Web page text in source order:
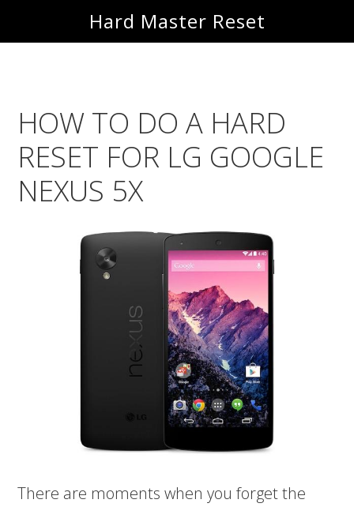
to
to
Hard Master Reset
HOW TO DO A HARD
RESET FOR LG GOOGLE
NEXUS 5X
There are moments when you forget the